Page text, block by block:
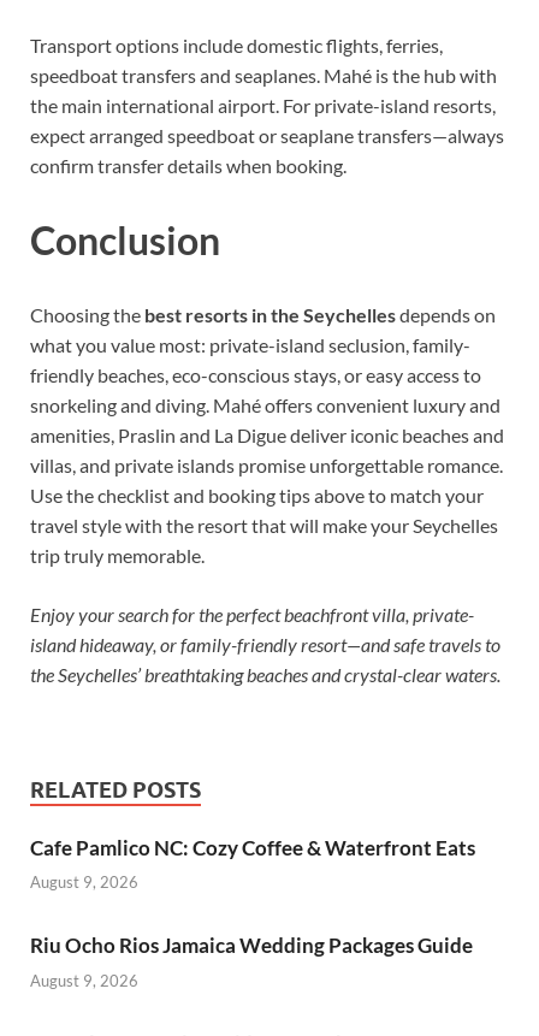
Transport options include domestic flights, ferries,
speedboat transfers and seaplanes. Mahé is the hub with
the main international airport. For private-island resorts,
expect arranged speedboat or seaplane transfers—always
confirm transfer details when booking.
Conclusion
Choosing the best resorts in the Seychellesdepends on
what you value most: private-island seclusion, family-
friendly beaches, eco-conscious stays, or easy access to
snorkeling and diving. Mahé offers convenient luxury and
amenities, Praslin and La Digue deliver iconic beaches and
villas, and private islands promise unforgettable romance.
Use the checklist and booking tips above to match your
travel style with the resort that will make your Seychelles
trip truly memorable.
Enjoy your search for the perfect beachfront villa, private-
island hideaway, or family-friendly resort—and safe travels to
the Seychelles’ breathtaking beaches and crystal-clear waters.
RELATED POSTS
Cafe Pamlico NC: Cozy Coffee & Waterfront Eats
August 9, 2026
Riu Ocho Rios Jamaica Wedding Packages Guide
August 9, 2026